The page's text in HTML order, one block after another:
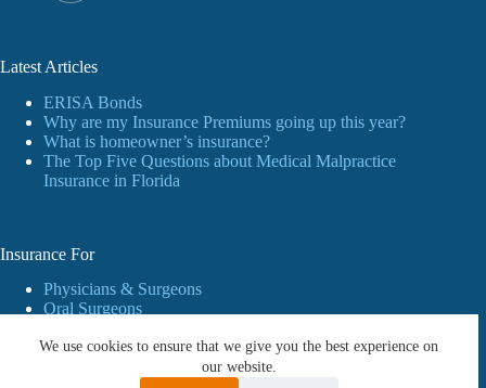
We use cookies to ensure that we give you the best experience on
our website.
Latest Articles
ERISA Bonds
Why are my Insurance Premiums going up this year?
What is homeowner’s insurance?
The Top Five Questions about Medical Malpractice
Insurance in Florida
Insurance For
Physicians & Surgeons
Oral Surgeons
Personal Insurance